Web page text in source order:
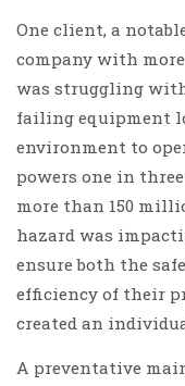
One client, a
company with
was struggling
failing equipment
environment to
powers one in
more than 150
hazard was
ensure both the
efficiency of their
created an
A preventative